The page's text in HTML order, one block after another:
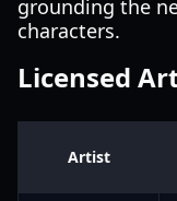
grounding the
characters.
Licensed
Artist